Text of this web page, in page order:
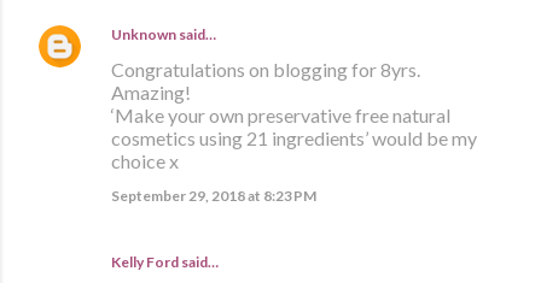
Unknown said…
Congratulations on blogging for 8yrs.
Amazing!
‘Make your own preservative free natural
cosmetics using 21 ingredients’ would be my
choice x
September 29, 2018 at 8:23 PM
Kelly Ford said…